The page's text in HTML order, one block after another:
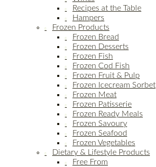
Recipes at the Table
Hampers
Frozen Products
Frozen Bread
Frozen Desserts
Frozen Fish
Frozen Cod Fish
Frozen Fruit & Pulp
Frozen Icecream Sorbet
Frozen Meat
Frozen Patisserie
Frozen Ready Meals
Frozen Savoury
Frozen Seafood
Frozen Vegetables
Dietary & Lifestyle Products
Free From